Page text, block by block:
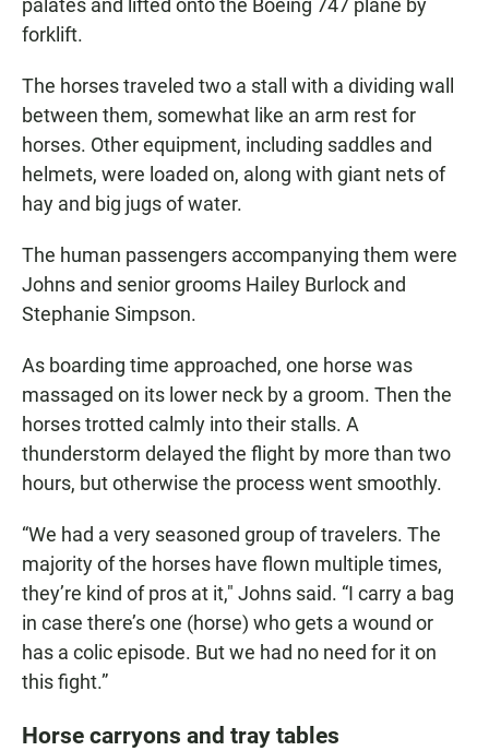
palates and lifted onto the Boeing 747 plane by
forklift.
The horses traveled two a stall with a dividing wall
between them, somewhat like an arm rest for
horses. Other equipment, including saddles and
helmets, were loaded on, along with giant nets of
hay and big jugs of water.
The human passengers accompanying them were
Johns and senior grooms Hailey Burlock and
Stephanie Simpson.
As boarding time approached, one horse was
massaged on its lower neck by a groom. Then the
horses trotted calmly into their stalls. A
thunderstorm delayed the flight by more than two
hours, but otherwise the process went smoothly.
“We had a very seasoned group of travelers. The
majority of the horses have flown multiple times,
they’re kind of pros at it," Johns said. “I carry a bag
in case there’s one (horse) who gets a wound or
has a colic episode. But we had no need for it on
this fight.”
Horse carryons and tray tables